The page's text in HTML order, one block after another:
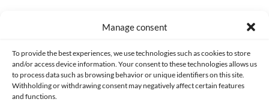
Manage consent
To provide the best experiences, we use technologies such as cookies to store
and/or access device information. Your consent to these technologies allows us
to process data such as browsing behavior or unique identifiers on this site.
Withholding or withdrawing consent may negatively affect certain features
and functions.
CONTACT